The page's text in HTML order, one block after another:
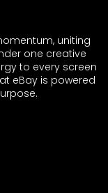
uniting
one creative
to every screen
eBay is powered